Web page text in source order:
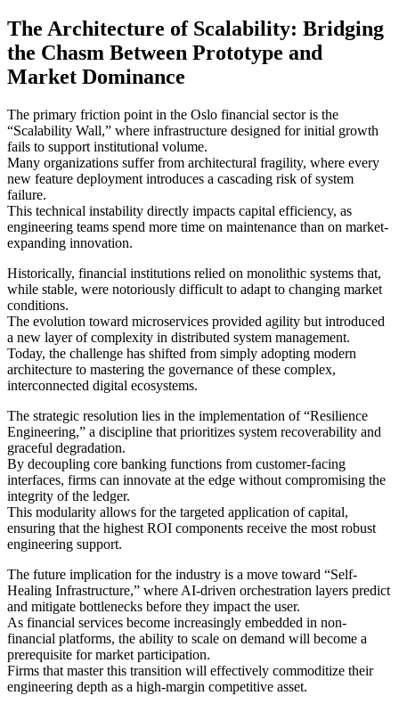
The Architecture of Scalability: Bridging
the Chasm Between Prototype and
Market Dominance
The primary friction point in the Oslo financial sector is the
“Scalability Wall,” where infrastructure designed for initial growth
fails to support institutional volume.
Many organizations suffer from architectural fragility, where every
new feature deployment introduces a cascading risk of system
failure.
This technical instability directly impacts capital efficiency, as
engineering teams spend more time on maintenance than on market-
expanding innovation.
Historically, financial institutions relied on monolithic systems that,
while stable, were notoriously difficult to adapt to changing market
conditions.
The evolution toward microservices provided agility but introduced
a new layer of complexity in distributed system management.
Today, the challenge has shifted from simply adopting modern
architecture to mastering the governance of these complex,
interconnected digital ecosystems.
The strategic resolution lies in the implementation of “Resilience
Engineering,” a discipline that prioritizes system recoverability and
graceful degradation.
By decoupling core banking functions from customer-facing
interfaces, firms can innovate at the edge without compromising the
integrity of the ledger.
This modularity allows for the targeted application of capital,
ensuring that the highest ROI components receive the most robust
engineering support.
The future implication for the industry is a move toward “Self-
Healing Infrastructure,” where AI-driven orchestration layers predict
and mitigate bottlenecks before they impact the user.
As financial services become increasingly embedded in non-
financial platforms, the ability to scale on demand will become a
prerequisite for market participation.
Firms that master this transition will effectively commoditize their
engineering depth as a high-margin competitive asset.